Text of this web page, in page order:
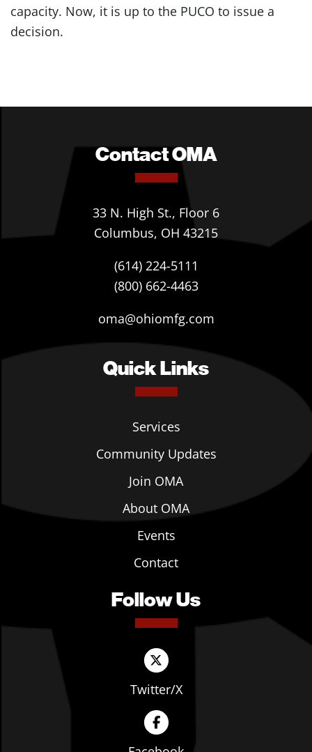
capacity. Now, it is up to the PUCO to issue a
decision.
Contact OMA
33 N. High St., Floor 6
Columbus, OH 43215
(614) 224-5111
(800) 662-4463
oma@ohiomfg.com
Quick Links
Services
Community Updates
Join OMA
About OMA
Events
Contact
Follow Us
Twitter/X